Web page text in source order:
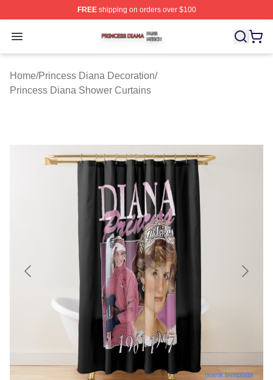
FREEshipping on orders over $100
Open menu
Princess Diana Shop ⚡️ Officially Licensed Princess
Home/Princess Diana Decoration/
Princess Diana Shower Curtains
blank template